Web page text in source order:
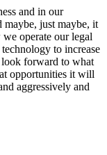
and in our
maybe, just maybe, it
operate our legal
to increase
look forward to what
opportunities it will
aggressively and